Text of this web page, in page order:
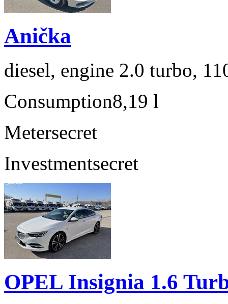
Anička
diesel, engine 2.0 turbo,
Consumption8,19 l
Metersecret
Investmentsecret
OPEL Insignia 1.6